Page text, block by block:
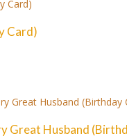
Card)
Great Husband